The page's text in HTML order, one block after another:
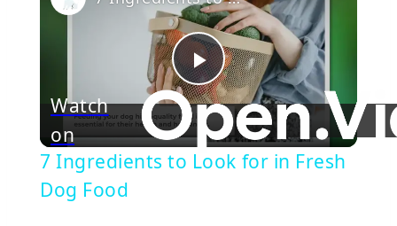
Play
Video
Watch
on
7 Ingredients to Look for in Fresh
Dog Food